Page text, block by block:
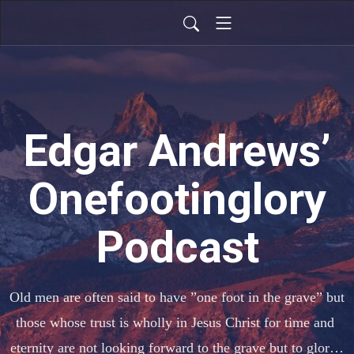
Edgar Andrews’
Onefootinglory
Podcast
Old men are often said to have ”one foot in the grave” but
those whose trust is wholly in Jesus Christ for time and
eternity are not looking forward to the grave but to glory,